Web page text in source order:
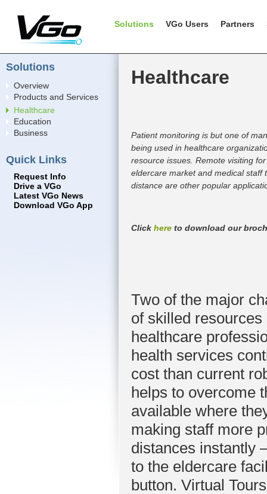
Solutions VGo Users Partners
Solutions
Overview
Products and Services
Healthcare
Education
Business
Quick Links
Request Info
Drive a VGo
Latest VGo News
Download VGo App
Healthcare
Patient monitoring is but one of
being used in healthcare
resource issues. Remote visiting
eldercare market and medical staff
distance are other popular
Click here to download our
Two of the major
of skilled
healthcare
health services
cost than current
helps to overcome
available where
making staff more
distances instantly
to the eldercare
button. Virtual